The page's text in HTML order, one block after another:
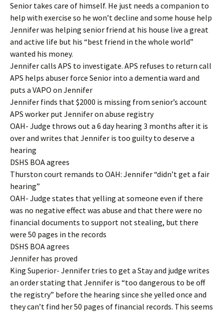
Senior takes care of himself. He just needs a companion to
help with exercise so he won’t decline and some house help
Jennifer was helping senior friend at his house live a great
and active life but his “best friend in the whole world”
wanted his money.
Jennifer calls APS to investigate. APS refuses to return call
APS helps abuser force Senior into a dementia ward and
puts a VAPO on Jennifer
Jennifer finds that $2000 is missing from senior’s account
APS worker put Jennifer on abuse registry
OAH- Judge throws out a 6 day hearing 3 months after it is
over and writes that Jennifer is too guilty to deserve a
hearing
DSHS BOA agrees
Thurston court remands to OAH: Jennifer “didn’t get a fair
hearing”
OAH- Judge states that yelling at someone even if there
was no negative effect was abuse and that there were no
financial documents to support not stealing, but there
were 50 pages in the records
DSHS BOA agrees
Jennifer has proved
King Superior- Jennifer tries to get a Stay and judge writes
an order stating that Jennifer is “too dangerous to be off
the registry” before the hearing since she yelled once and
they can’t find her 50 pages of financial records. This seems